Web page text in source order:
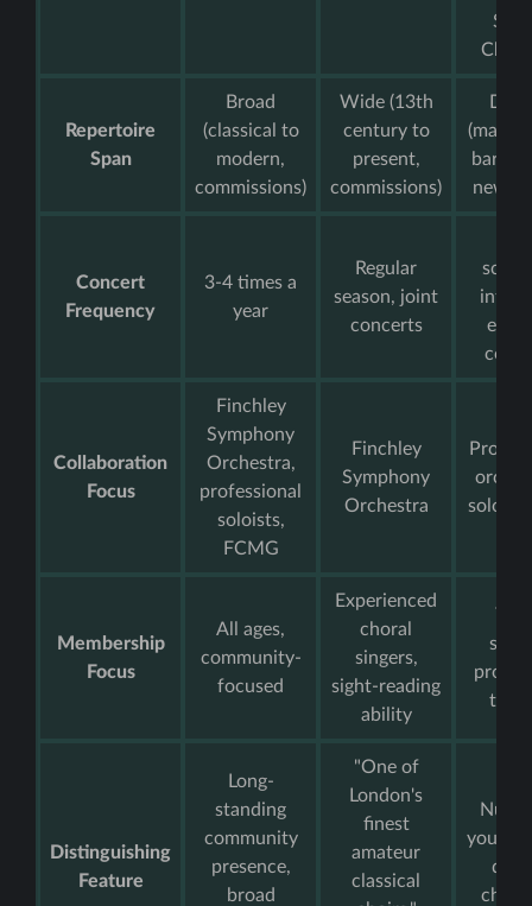
Repertoire
Span
Broad
(classical to
modern,
commissions)
Wide (13th
century to
present,
commissions)
new
Concert
Frequency
3-4 times a
year
Regular
season, joint
concerts
Collaboration
Focus
Finchley
Symphony
Orchestra,
professional
soloists,
FCMG
Finchley
Symphony
Orchestra
Membership
Focus
All ages,
community-
focused
Experienced
choral
singers,
sight-reading
ability
Distinguishing
Feature
Long-
standing
community
presence,
broad
"One of
London's
finest
amateur
classical
young